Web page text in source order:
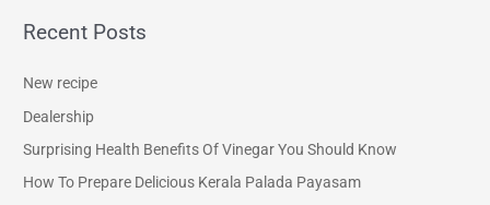
r
o
r
Recent Posts
New recipe
Dealership
Surprising Health Benefits Of Vinegar You Should Know
How To Prepare Delicious Kerala Palada Payasam